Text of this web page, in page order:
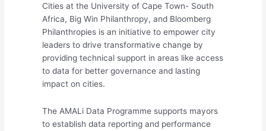
Cities at the University of Cape Town- South
Africa, Big Win Philanthropy, and Bloomberg
Philanthropies is an initiative to empower city
leaders to drive transformative change by
providing technical support in areas like access
to data for better governance and lasting
impact on cities.
The AMALi Data Programme supports mayors
to establish data reporting and performance